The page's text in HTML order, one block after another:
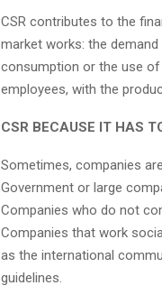
CSR contributes to the
market works: the
consumption or the use of
employees, with the
CSR BECAUSE IT HAS
Sometimes, companies
Government or large
Companies who do not
Companies that work
as the international
guidelines.